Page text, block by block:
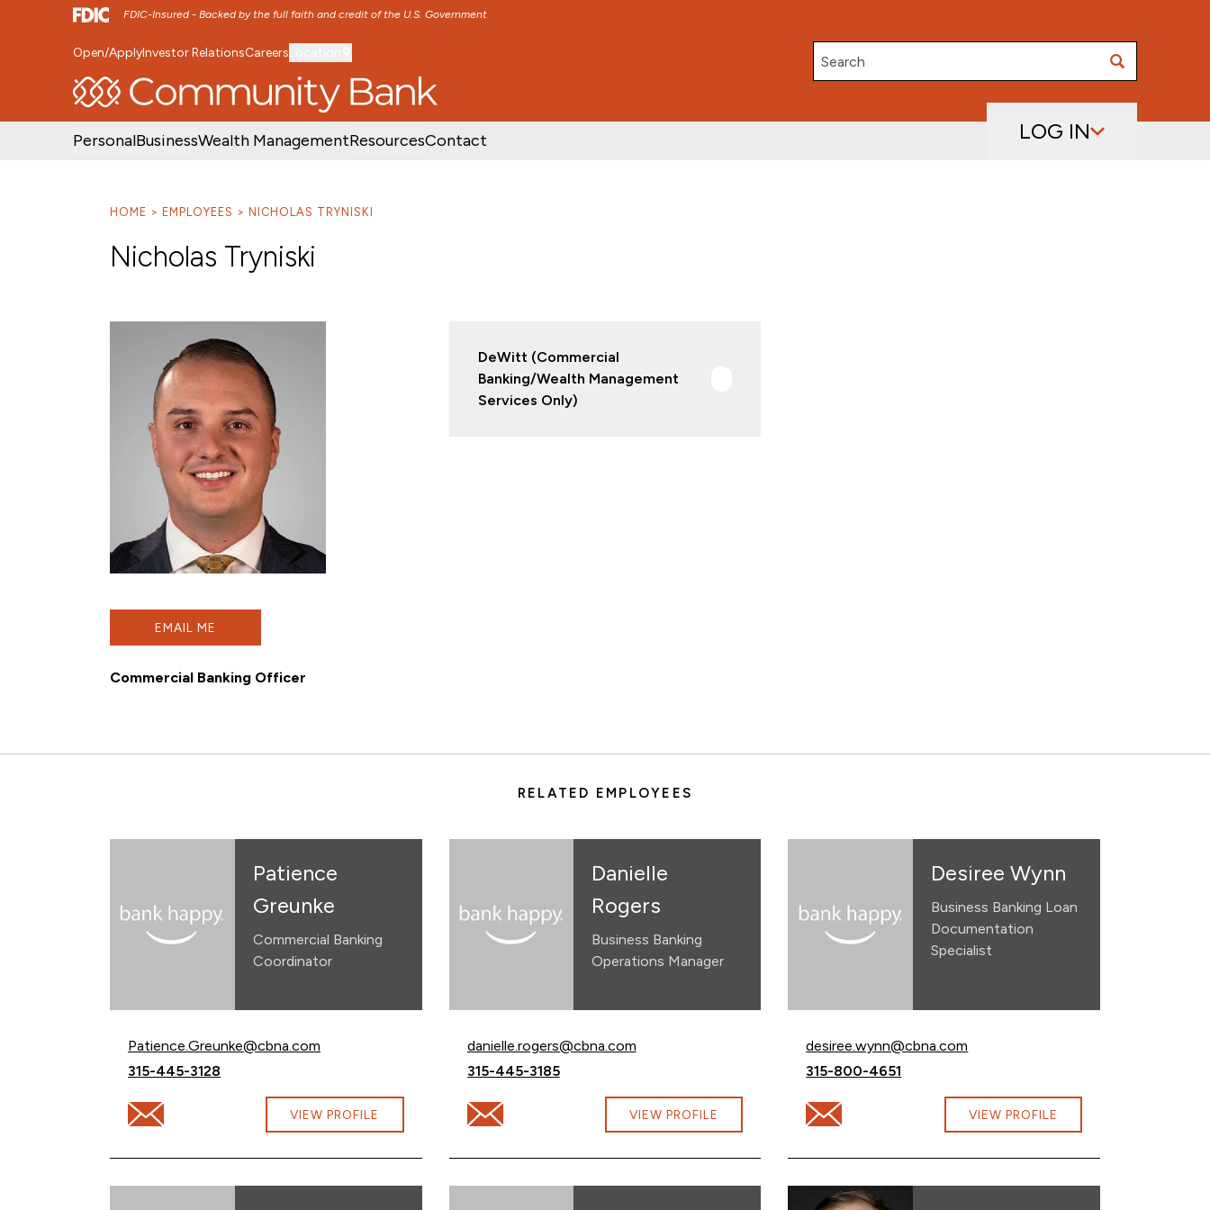
FDIC-Insured - Backed by the full faith and credit of the U.S. Government
SKIP TO MAIN MENU SKIP TO MAIN CONTENT
Open/ApplyInvestor RelationsCareers
Search
PersonalBusinessWealth ManagementResourcesContact LOG IN
HOME EMPLOYEES NICHOLAS TRYNISKI
Nicholas Tryniski
EMAIL ME
Commercial Banking Officer
DeWitt (Commercial
Banking/Wealth Management
Services Only)
RELATED EMPLOYEES
Patience
Greunke
Commercial Banking
Coordinator
Email Patience Greunke at
Patience.Greunke@cbna.com
Call Patience Greunke at
315-445-3128
Email Patience Greunke at Patience.Greunke@cbna.com
VIEW PROFILE
Danielle
Rogers
Business Banking
Operations Manager
Email Danielle Rogers at
danielle.rogers@cbna.com
Call Danielle Rogers at
315-445-3185
Email Danielle Rogers at danielle.rogers@cbna.com
VIEW PROFILE
Desiree Wynn
Business Banking Loan
Documentation
Specialist
Email Desiree Wynn at
desiree.wynn@cbna.com
Call Desiree Wynn at
315-800-4651
Email Desiree Wynn at desiree.wynn@cbna.com
VIEW PROFILE